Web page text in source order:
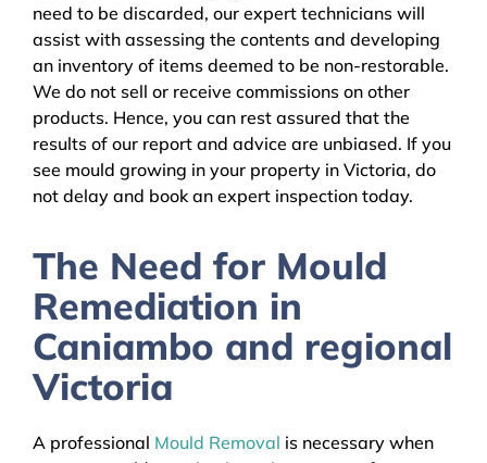
need to be discarded, our expert technicians will
assist with assessing the contents and developing
an inventory of items deemed to be non-restorable.
We do not sell or receive commissions on other
products. Hence, you can rest assured that the
results of our report and advice are unbiased. If you
see mould growing in your property in Victoria, do
not delay and book an expert inspection today.
The Need for Mould
Remediation in
Caniambo and regional
Victoria
A professional Mould Removal is necessary when